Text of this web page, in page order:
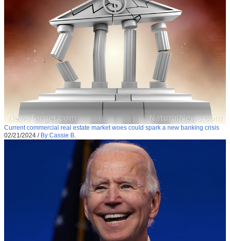
Current commercial real estate market woes could spark a new banking crisis
02/21/2024 / By Cassie B.